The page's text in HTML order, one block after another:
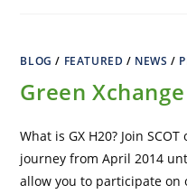
BLOG / FEATURED / NEWS /
Green
What is GX H20? Join
journey from April 2014
allow you to participate on